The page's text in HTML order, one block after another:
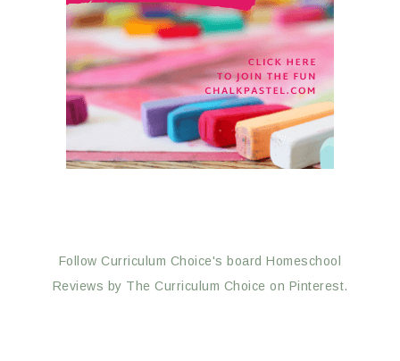
Follow Curriculum Choice's board Homeschool
Reviews by The Curriculum Choice on Pinterest.